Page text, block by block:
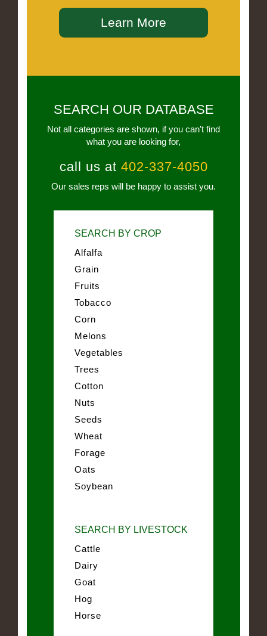
Learn More
SEARCH OUR DATABASE
Not all categories are shown, if you can’t find
what you are looking for,
call us at 402-337-4050
Our sales reps will be happy to assist you.
SEARCH BY CROP
Alfalfa
Grain
Fruits
Tobacco
Corn
Melons
Vegetables
Trees
Cotton
Nuts
Seeds
Wheat
Forage
Oats
Soybean
SEARCH BY LIVESTOCK
Cattle
Dairy
Goat
Hog
Horse